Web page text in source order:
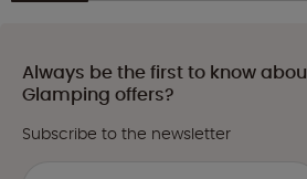
Always be the first to know
Glamping offers?
Subscribe to the newsletter